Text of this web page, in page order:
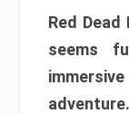
Red
seems
adventure.